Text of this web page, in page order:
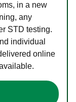
in a new
any
STD testing.
individual
online